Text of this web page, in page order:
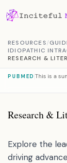
RESOURCES/
IDIOPATHIC
RESEARCH &
PUBMED This is a
Research &
Explore the
driving